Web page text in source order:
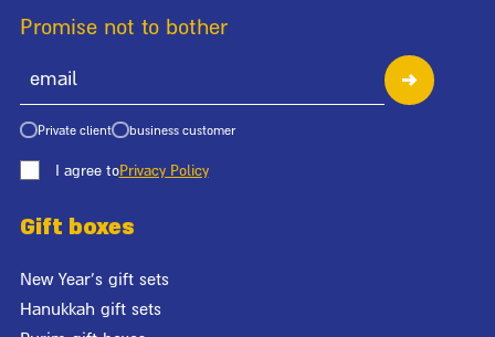
Promise not to bother
Private client business customer
I agree toPrivacy Policy
Gift boxes
New Year's gift sets
Hanukkah gift sets